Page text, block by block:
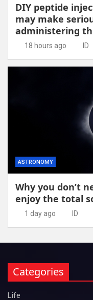
DIY peptide
may make
administering
18 hours ago ID
ASTRONOMY
Why you don’t
enjoy the total
1 day ago ID
Categories
Life